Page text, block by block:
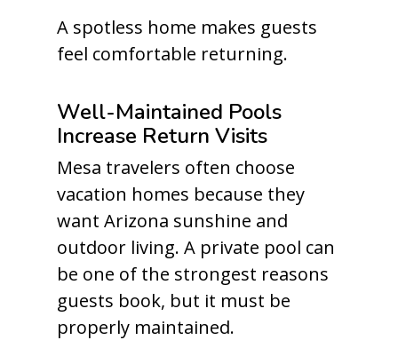
A spotless home makes guests
feel comfortable returning.
Well-Maintained Pools
Increase Return Visits
Mesa travelers often choose
vacation homes because they
want Arizona sunshine and
outdoor living. A private pool can
be one of the strongest reasons
guests book, but it must be
properly maintained.